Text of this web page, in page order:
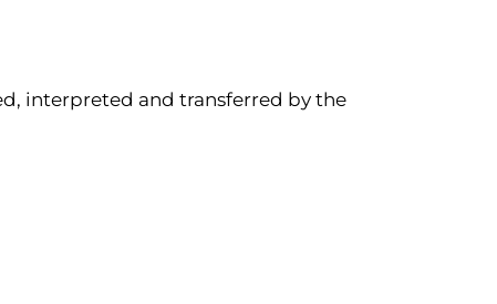
interpreted and transferred by the